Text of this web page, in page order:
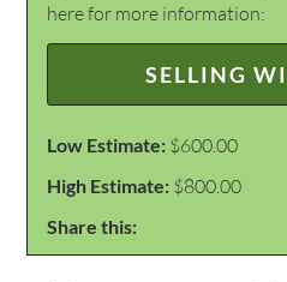
here for more information:
SELLING
Low Estimate: $600.00
High Estimate: $800.00
Share this: